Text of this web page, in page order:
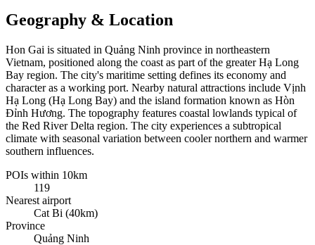
Geography & Location
Hon Gai is situated in Quảng Ninh province in northeastern
Vietnam, positioned along the coast as part of the greater Hạ Long
Bay region. The city's maritime setting defines its economy and
character as a working port. Nearby natural attractions include Vịnh
Hạ Long (Hạ Long Bay) and the island formation known as Hòn
Đỉnh Hương. The topography features coastal lowlands typical of
the Red River Delta region. The city experiences a subtropical
climate with seasonal variation between cooler northern and warmer
southern influences.
POIs within 10km
119
Nearest airport
Cat Bi (40km)
Province
Quảng Ninh